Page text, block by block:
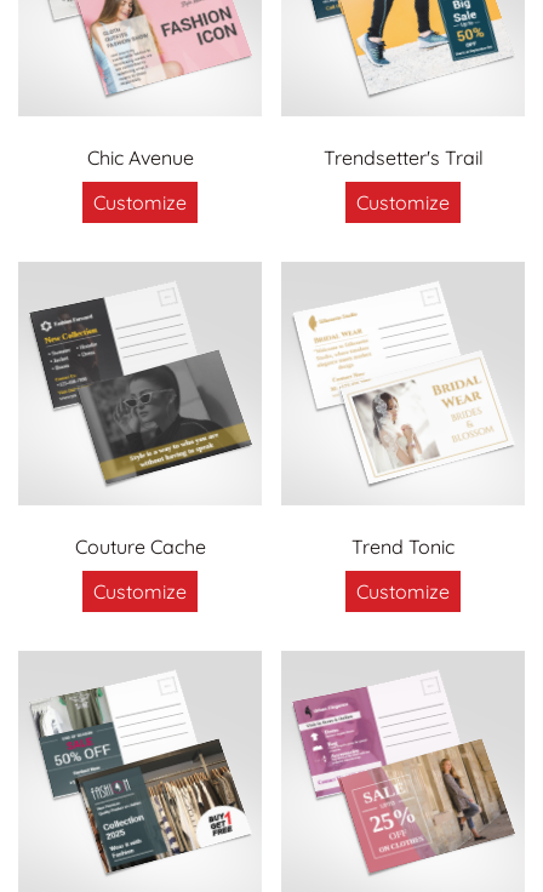
Chic Avenue
Customize
Trendsetter's Trail
Customize
Couture Cache
Customize
Trend Tonic
Customize